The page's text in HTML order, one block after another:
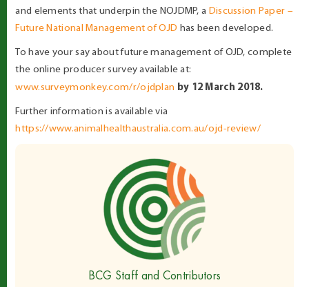
BCG Staff and Contributors
and elements that underpin the NOJDMP, a Discussion Paper –
Future National Management of OJD has been developed.
To have your say about future management of OJD, complete
the online producer survey available at:
www.surveymonkey.com/r/ojdplan by 12 March 2018.
Further information is available via
https://www.animalhealthaustralia.com.au/ojd-review/